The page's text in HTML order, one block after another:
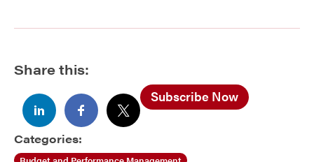
Share this:
Subscribe Now
Categories: